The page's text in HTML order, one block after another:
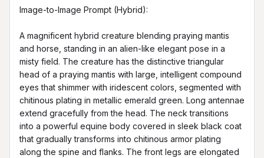
Image-to-Image Prompt (Hybrid):
A magnificent hybrid creature blending praying mantis
and horse, standing in an alien-like elegant pose in a
misty field. The creature has the distinctive triangular
head of a praying mantis with large, intelligent compound
eyes that shimmer with iridescent colors, segmented with
chitinous plating in metallic emerald green. Long antennae
extend gracefully from the head. The neck transitions
into a powerful equine body covered in sleek black coat
that gradually transforms into chitinous armor plating
along the spine and flanks. The front legs are elongated